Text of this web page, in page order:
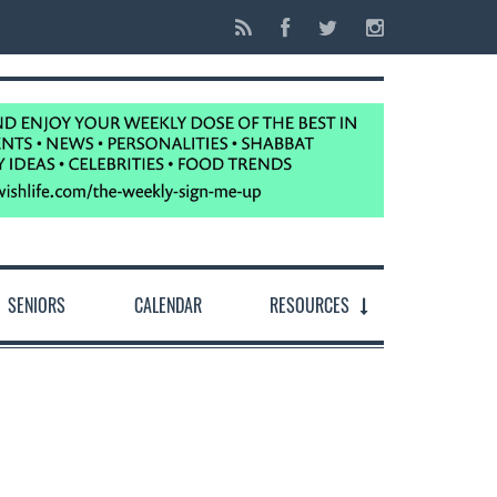
SENIORS CALENDAR RESOURCES